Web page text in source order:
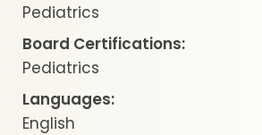
Pediatrics
Board Certifications:
Pediatrics
Languages:
English